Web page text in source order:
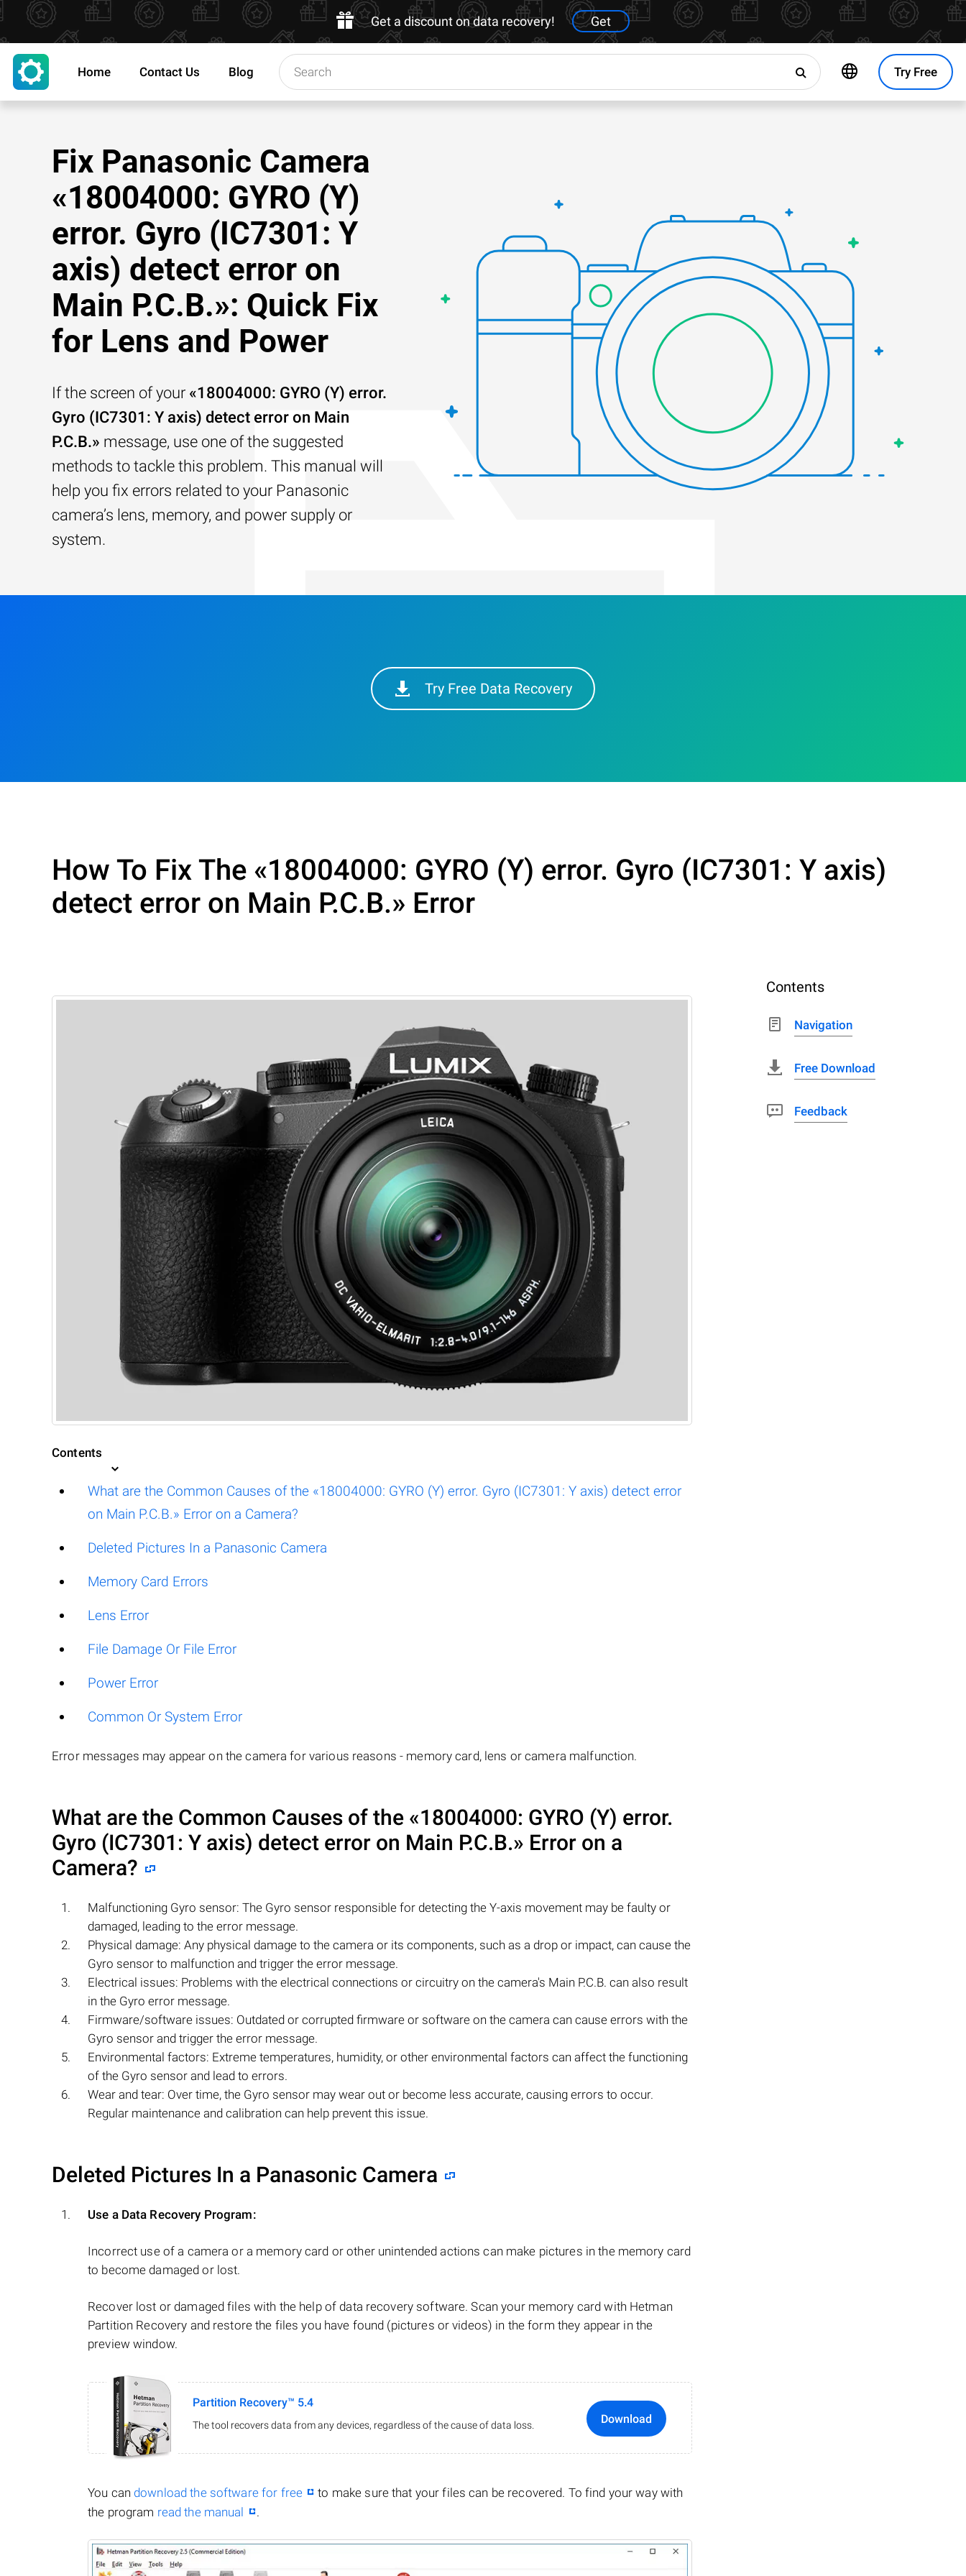
Get a discount on data recovery! Get
Try Free
Home Contact Us Blog
Fix Panasonic Camera
«18004000: GYRO (Y)
error. Gyro (IC7301: Y
axis) detect error on
Main P.C.B.»: Quick Fix
for Lens and Power
If the screen of your «18004000: GYRO (Y) error.
Gyro (IC7301: Y axis) detect error on Main
P.C.B.» message, use one of the suggested
methods to tackle this problem. This manual will
help you fix errors related to your Panasonic
camera’s lens, memory, and power supply or
system.
Try Free Data Recovery
How To Fix The «18004000: GYRO (Y) error. Gyro (IC7301: Y axis)
detect error on Main P.C.B.» Error
Contents
What are the Common Causes of the «18004000: GYRO (Y) error. Gyro (IC7301: Y axis) detect error
on Main P.C.B.» Error on a Camera?
Deleted Pictures In a Panasonic Camera
Memory Card Errors
Lens Error
File Damage Or File Error
Power Error
Common Or System Error
Error messages may appear on the camera for various reasons - memory card, lens or camera malfunction.
What are the Common Causes of the «18004000: GYRO (Y) error.
Gyro (IC7301: Y axis) detect error on Main P.C.B.» Error on a
Camera?
Malfunctioning Gyro sensor: The Gyro sensor responsible for detecting the Y-axis movement may be faulty or
damaged, leading to the error message.
Physical damage: Any physical damage to the camera or its components, such as a drop or impact, can cause the
Gyro sensor to malfunction and trigger the error message.
Electrical issues: Problems with the electrical connections or circuitry on the camera's Main P.C.B. can also result
in the Gyro error message.
Firmware/software issues: Outdated or corrupted firmware or software on the camera can cause errors with the
Gyro sensor and trigger the error message.
Environmental factors: Extreme temperatures, humidity, or other environmental factors can affect the functioning
of the Gyro sensor and lead to errors.
Wear and tear: Over time, the Gyro sensor may wear out or become less accurate, causing errors to occur.
Regular maintenance and calibration can help prevent this issue.
Deleted Pictures In a Panasonic Camera
Use a Data Recovery Program:
Incorrect use of a camera or a memory card or other unintended actions can make pictures in the memory card
to become damaged or lost.
Recover lost or damaged files with the help of data recovery software. Scan your memory card with Hetman
Partition Recovery and restore the files you have found (pictures or videos) in the form they appear in the
preview window.
Partition Recovery™ 5.4
The tool recovers data from any devices, regardless of the cause of data loss. Download
You can download the software for free
to make sure that your files can be recovered. To find your way with
the program read the manual .
Contents
Navigation
Free Download
Feedback